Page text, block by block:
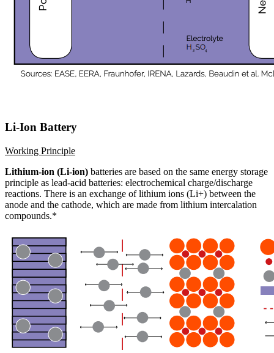
Li-Ion Battery
Working Principle
Lithium-ion (Li-ion) batteries are based on the same energy storage
principle as lead-acid batteries: electrochemical charge/discharge
reactions. There is an exchange of lithium ions (Li+) between the
anode and the cathode, which are made from lithium intercalation
compounds.*